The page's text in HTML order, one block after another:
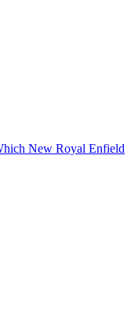
New Royal Enfield